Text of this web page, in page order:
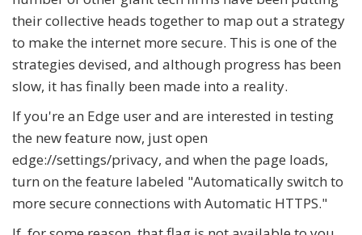
their collective heads together to map out a strategy
to make the internet more secure. This is one of the
strategies devised, and although progress has been
slow, it has finally been made into a reality.
If you're an Edge user and are interested in testing
the new feature now, just open
edge://settings/privacy, and when the page loads,
turn on the feature labeled "Automatically switch to
more secure connections with Automatic HTTPS."